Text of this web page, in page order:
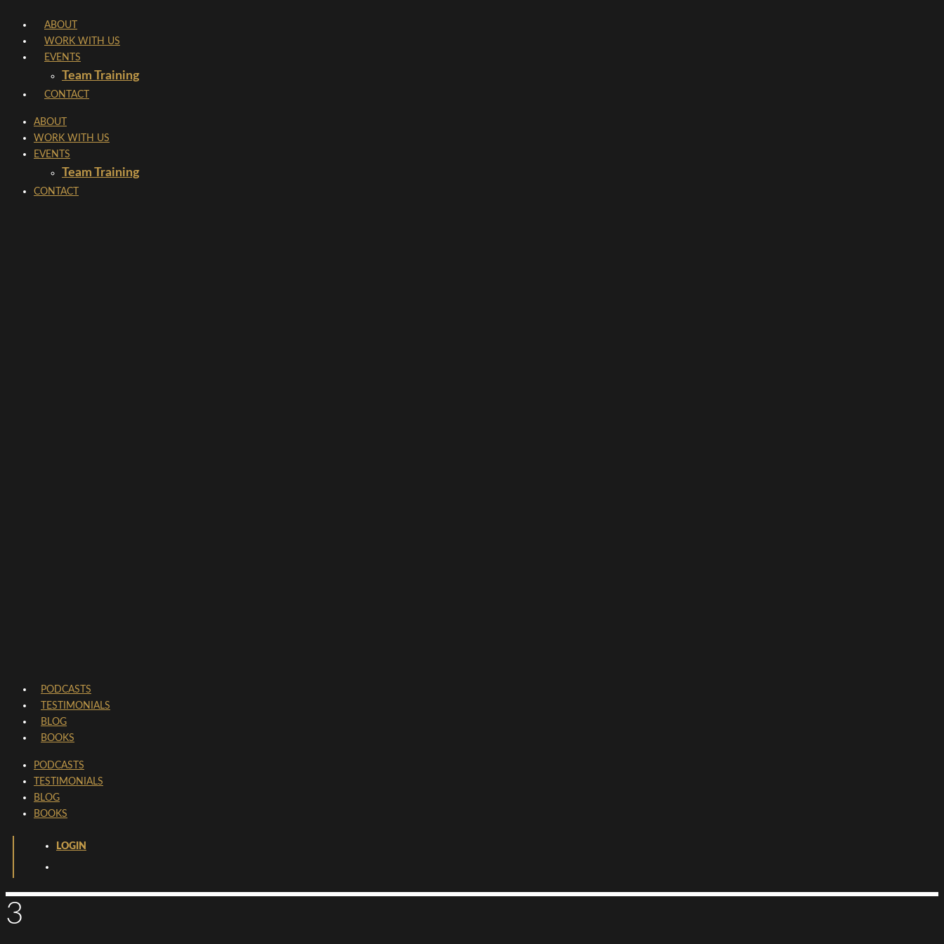
ABOUT
WORK WITH US
EVENTS
Team Training
CONTACT
ABOUT
WORK WITH US
EVENTS
Team Training
CONTACT
PODCASTS
TESTIMONIALS
BLOG
BOOKS
PODCASTS
TESTIMONIALS
BLOG
BOOKS
LOGIN
3